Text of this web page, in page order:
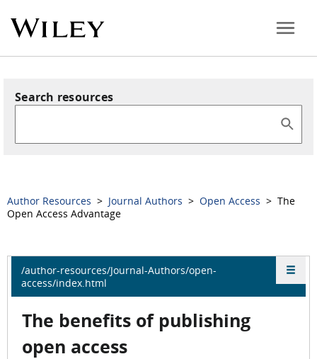
Search resources
Author Resources > Journal Authors > Open Access > The
Open Access Advantage
/author-resources/Journal-Authors/open-
access/index.html
The benefits of publishing
open access